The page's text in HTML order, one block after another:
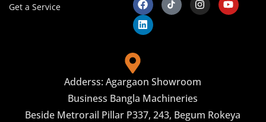
Get a Service
Adderss: Agargaon Showroom
Business Bangla Machineries
Beside Metrorail Pillar P337, 243, Begum Rokeya